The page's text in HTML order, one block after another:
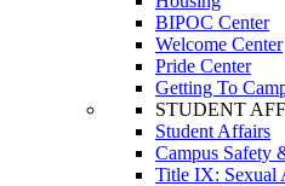
BIPOC Center
Welcome Center
Pride Center
Getting To
STUDENT
Student Affairs
Campus Safety
Title IX: Sexual